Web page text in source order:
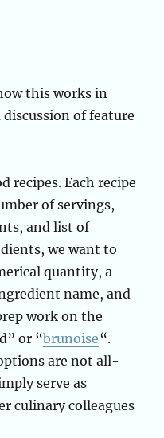
this works in
of feature
recipes. Each recipe
of servings,
and list of
we want to
quantity, a
name, and
work on the
or “brunoise“.
are not all-
serve as
culinary colleagues